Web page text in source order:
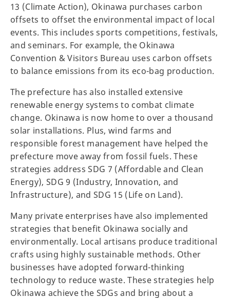
13 (Climate Action), Okinawa purchases carbon
offsets to offset the environmental impact of local
events. This includes sports competitions, festivals,
and seminars. For example, the Okinawa
Convention & Visitors Bureau uses carbon offsets
to balance emissions from its eco-bag production.
The prefecture has also installed extensive
renewable energy systems to combat climate
change. Okinawa is now home to over a thousand
solar installations. Plus, wind farms and
responsible forest management have helped the
prefecture move away from fossil fuels. These
strategies address SDG 7 (Affordable and Clean
Energy), SDG 9 (Industry, Innovation, and
Infrastructure), and SDG 15 (Life on Land).
Many private enterprises have also implemented
strategies that benefit Okinawa socially and
environmentally. Local artisans produce traditional
crafts using highly sustainable methods. Other
businesses have adopted forward-thinking
technology to reduce waste. These strategies help
Okinawa achieve the SDGs and bring about a